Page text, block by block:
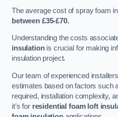
The average cost of spray foam
between £35-£70.
Understanding the costs
insulationis crucial for making
insulation project.
Our team of experienced
estimates based on factors such
required, installation complexity,
it’s for residential foam loft